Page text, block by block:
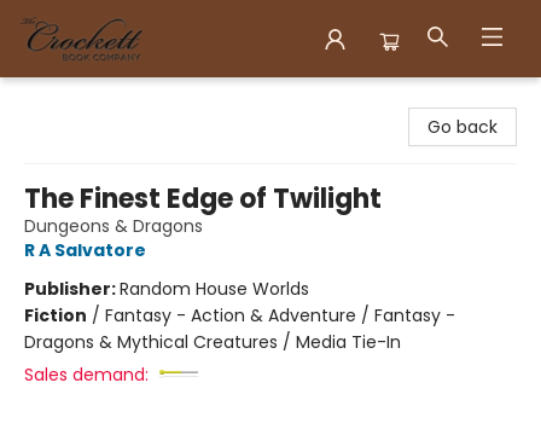
Go back
The Finest Edge of Twilight
Dungeons & Dragons
R A Salvatore
Publisher:Random House Worlds
Fiction / Fantasy - Action & Adventure / Fantasy -
Dragons & Mythical Creatures / Media Tie-In
Sales demand: